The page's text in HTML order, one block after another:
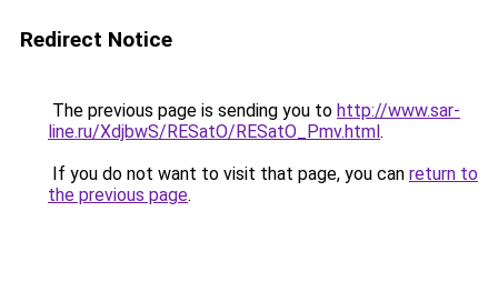
Redirect Notice
The previous page is sending you to http://www.sar-
line.ru/XdjbwS/RESatO/RESatO_Pmv.html.
If you do not want to visit that page, you can return to
the previous page.